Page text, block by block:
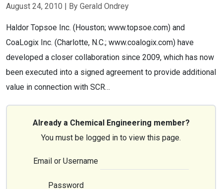
August 24, 2010 | By Gerald Ondrey
Haldor Topsoe Inc. (Houston; www.topsoe.com) and
CoaLogix Inc. (Charlotte, N.C.; www.coalogix.com) have
developed a closer collaboration since 2009, which has now
been executed into a signed agreement to provide additional
value in connection with SCR…
Already a Chemical Engineering member?
You must be logged in to view this page.
Email or Username
Password